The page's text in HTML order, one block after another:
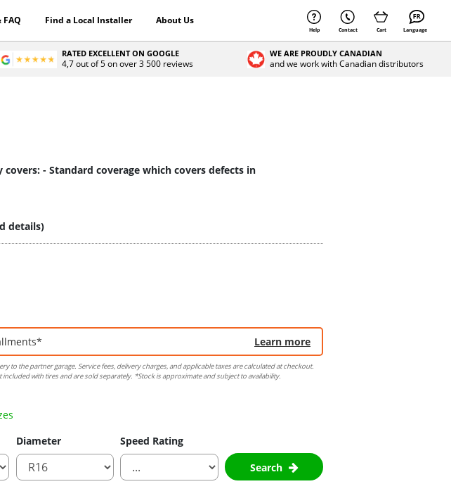
FAQ Find a Local Installer About Us
Help Contact Cart Language
RATED EXCELLENT ON GOOGLE
4,7 out of 5 on over 3 500 reviews
WE ARE PROUDLY CANADIAN
and we work with Canadian distributors
- Standard coverage which covers defects in
details)
Learn more
to the partner garage. Service fees, delivery charges, and applicable taxes are calculated at checkout.
with tires and are sold separately. *Stock is approximate and subject to availability.
Diameter
Speed Rating
Search